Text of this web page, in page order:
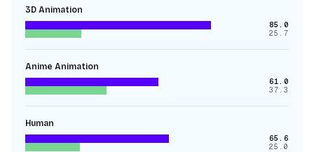
3D Animation
85.0
25.7
Anime Animation
61.0
37.3
Human
65.6
25.0